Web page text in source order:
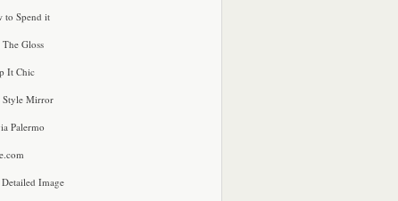
to Spend it
Gloss
It Chic
Mirror
Palermo
Image